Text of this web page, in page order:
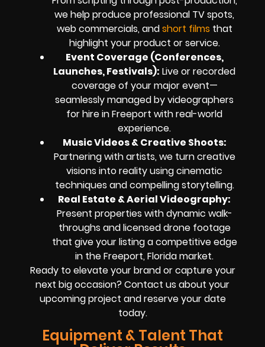
we help produce professional TV spots,
web commercials, andshort films that
highlight your product or service.
Event Coverage (Conferences,
Launches, Festivals): Live or recorded
coverage of your major event—
seamlessly managed by videographers
for hire in Freeport with real-world
experience.
Music Videos & Creative Shoots:
Partnering with artists, we turn creative
visions into reality using cinematic
techniques and compelling storytelling.
Real Estate & Aerial Videography:
Present properties with dynamic walk-
throughs and licensed drone footage
that give your listing a competitive edge
in the Freeport, Florida market.
Ready to elevate your brand or capture your
next big occasion? Contact us about your
upcoming project and reserve your date
today.
Equipment & Talent That